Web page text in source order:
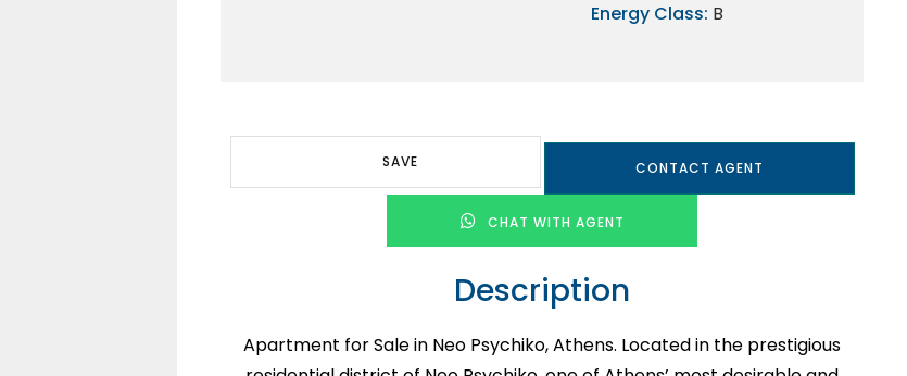
Energy Class: B
SAVE CONTACT AGENT
CHAT WITH AGENT
Description
Apartment for Sale in Neo Psychiko, Athens. Located in the prestigious